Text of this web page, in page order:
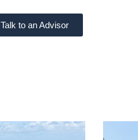
Talk to an Advisor